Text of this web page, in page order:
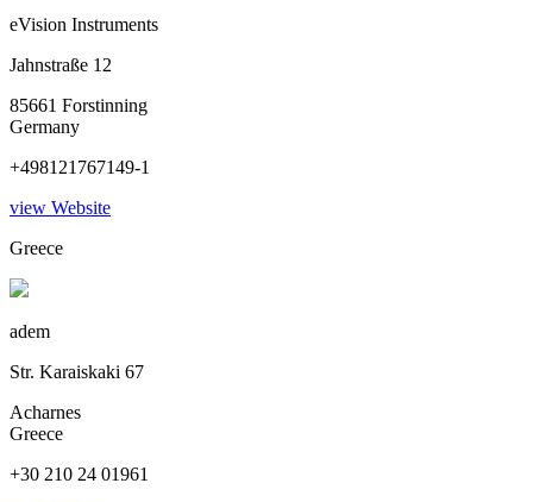
eVision Instruments
Jahnstraße 12
85661 Forstinning
Germany
+498121767149-1
view Website
Greece
adem
Str. Karaiskaki 67
Acharnes
Greece
+30 210 24 01961